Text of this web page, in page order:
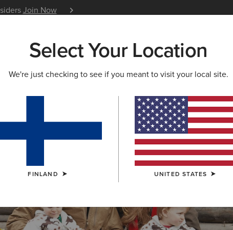
Join Now Learn
& FEATURED ARIAT LIFE OUTLET
ATHLETES EVENTS
Select Your Location
We're just checking to see if you meant to visit your local site.
FINLAND UNITED STATES